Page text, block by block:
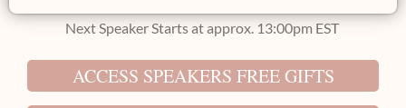
Next Speaker Starts at approx. 13:00pm EST
ACCESS SPEAKERS FREE GIFTS